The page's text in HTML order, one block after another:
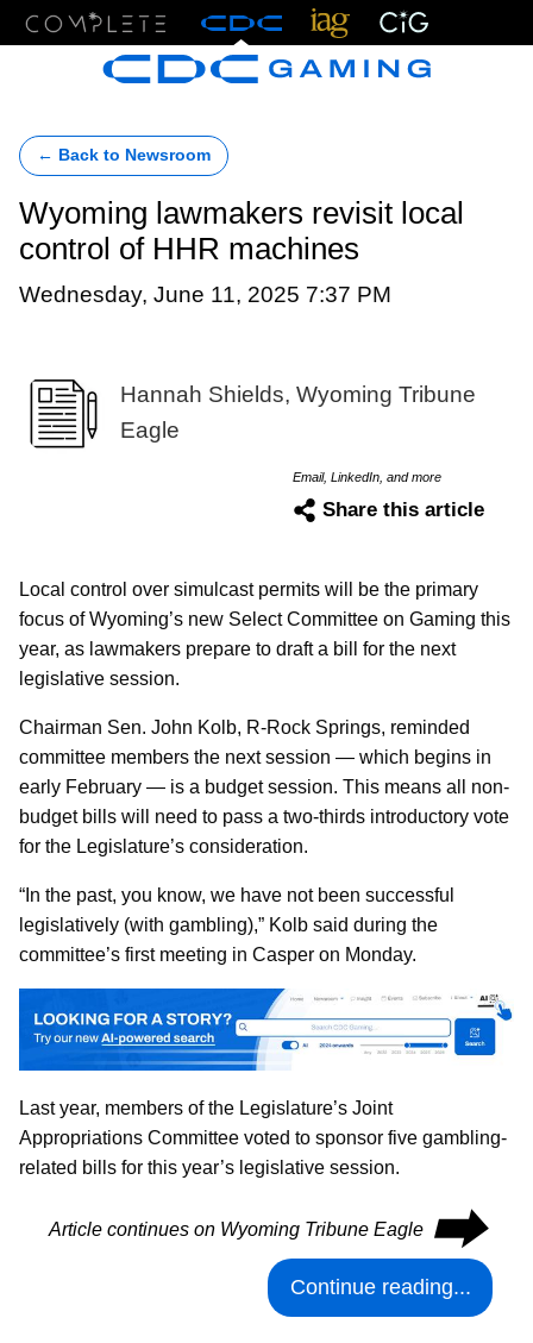
← Back to Newsroom
Wyoming lawmakers revisit local
control of HHR machines
Wednesday, June 11, 2025 7:37 PM
Hannah Shields, Wyoming Tribune
Eagle
Email, LinkedIn, and more
Share this article
Local control over simulcast permits will be the primary
focus of Wyoming’s new Select Committee on Gaming this
year, as lawmakers prepare to draft a bill for the next
legislative session.
Chairman Sen. John Kolb, R-Rock Springs, reminded
committee members the next session — which begins in
early February — is a budget session. This means all non-
budget bills will need to pass a two-thirds introductory vote
for the Legislature’s consideration.
“In the past, you know, we have not been successful
legislatively (with gambling),” Kolb said during the
committee’s first meeting in Casper on Monday.
Last year, members of the Legislature’s Joint
Appropriations Committee voted to sponsor five gambling-
related bills for this year’s legislative session.
Article continues on Wyoming Tribune Eagle ⮕
Continue reading...